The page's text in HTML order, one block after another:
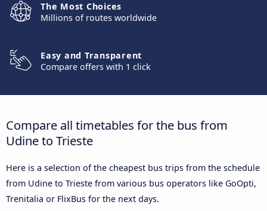
The Most Choices
Millions of routes worldwide
Easy and Transparent
Compare offers with 1 click
Compare all timetables for the bus from
Udine to Trieste
Here is a selection of the cheapest bus trips from the schedule
from Udine to Trieste from various bus operators like GoOpti,
Trenitalia or FlixBus for the next days.